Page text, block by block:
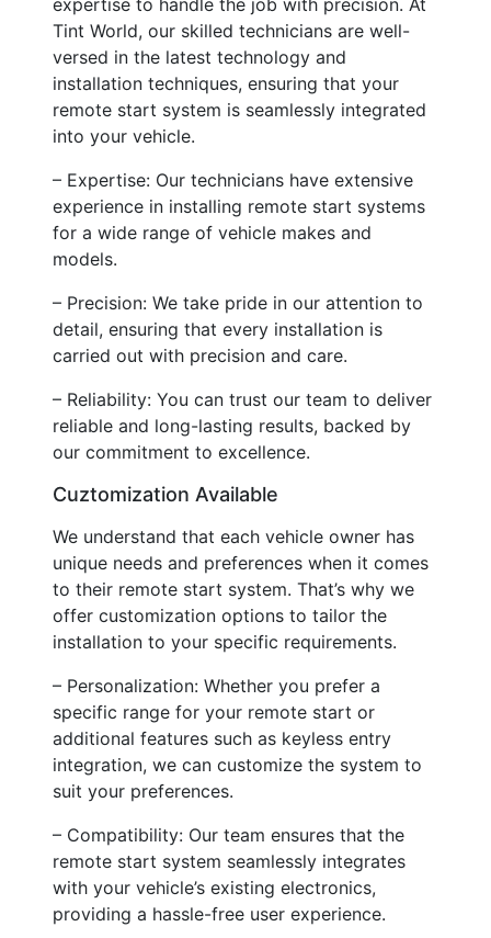
Tint World, our skilled technicians are well-
versed in the latest technology and
installation techniques, ensuring that your
remote start system is seamlessly integrated
into your vehicle.
– Expertise: Our technicians have extensive
experience in installing remote start systems
for a wide range of vehicle makes and
models.
– Precision: We take pride in our attention to
detail, ensuring that every installation is
carried out with precision and care.
– Reliability: You can trust our team to deliver
reliable and long-lasting results, backed by
our commitment to excellence.
Cuztomization Available
We understand that each vehicle owner has
unique needs and preferences when it comes
to their remote start system. That’s why we
offer customization options to tailor the
installation to your specific requirements.
– Personalization: Whether you prefer a
specific range for your remote start or
additional features such as keyless entry
integration, we can customize the system to
suit your preferences.
– Compatibility: Our team ensures that the
remote start system seamlessly integrates
with your vehicle’s existing electronics,
providing a hassle-free user experience.